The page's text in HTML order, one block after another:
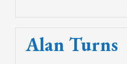
Alan Turns